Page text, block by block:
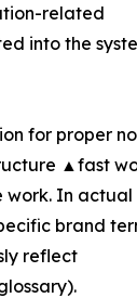
related
into the
for proper
▲fast
work. In actual
brand
reflect